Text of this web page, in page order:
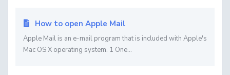
How to open Apple Mail
Apple Mail is an e-mail program that is included with Apple's
Mac OS X operating system. 1 One...